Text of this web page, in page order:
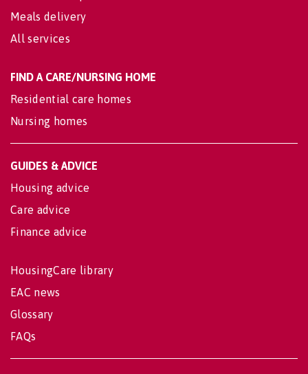
Meals delivery
All services
FIND A CARE/NURSING HOME
Residential care homes
Nursing homes
GUIDES & ADVICE
Housing advice
Care advice
Finance advice
HousingCare library
EAC news
Glossary
FAQs